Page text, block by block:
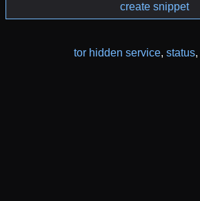
create snippet
tor hidden service, status,